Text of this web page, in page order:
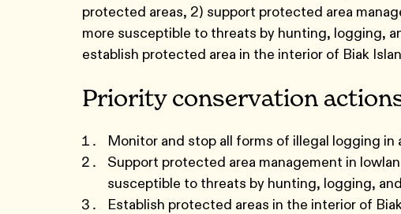
protected areas, 2) support protected area
more susceptible to threats by hunting, logging,
establish protected area in the interior of Biak
Priority conservation
Monitor and stop all forms of illegal logging in
Support protected area management in
susceptible to threats by hunting, logging,
Establish protected areas in the interior of